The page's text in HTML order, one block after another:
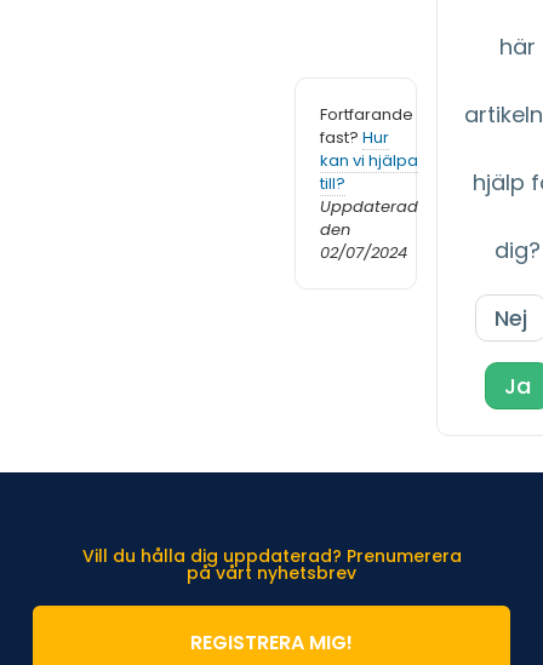
Fortfarande
fast? Hur
kan vi hjälpa
till?
Uppdaterad
den
02/07/2024
här
hjälp
dig?
Nej
Ja
Vill du hålla dig uppdaterad? Prenumerera
på vårt nyhetsbrev
REGISTRERA MIG!